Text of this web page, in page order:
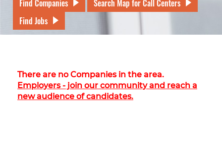
Find Companies
Search Map for Call Centers
Find Jobs
There are no Companies in the area.
Employers - join our community and reach a
new audience of candidates.